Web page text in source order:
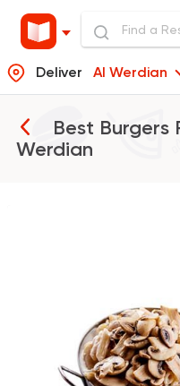
Deliver Al Werdian
Best Burgers
Werdian